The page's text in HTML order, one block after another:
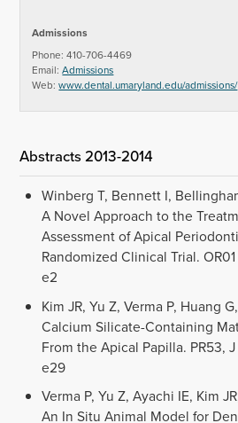
Admissions
Phone: 410-706-4469
Email:Admissions
Web:www.dental.umaryland.edu/admissions/
Abstracts 2013-2014
Winberg T, Bennett I,
A Novel Approach to the
Assessment of Apical
Randomized Clinical Trial.
e2
Kim JR, Yu Z, Verma P, Huang G,
Calcium Silicate-Containing
From the Apical Papilla. PR53,
e29
Verma P, Yu Z, Ayachi IE, Kim
An In Situ Animal Model for